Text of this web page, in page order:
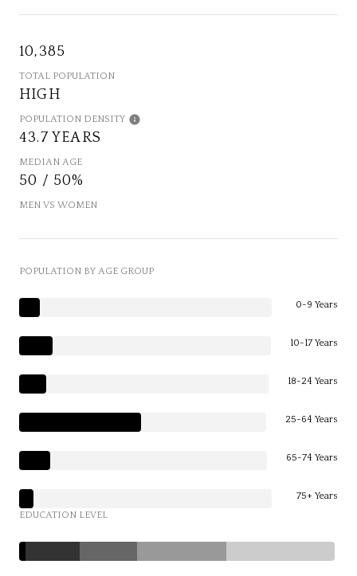
10,385
TOTAL POPULATION
HIGH
POPULATION DENSITY
43.7 YEARS
MEDIAN AGE
50 / 50%
MEN VS WOMEN
POPULATION BY AGE GROUP
0-9 Years
10-17 Years
18-24 Years
25-64 Years
65-74 Years
75+ Years
EDUCATION LEVEL